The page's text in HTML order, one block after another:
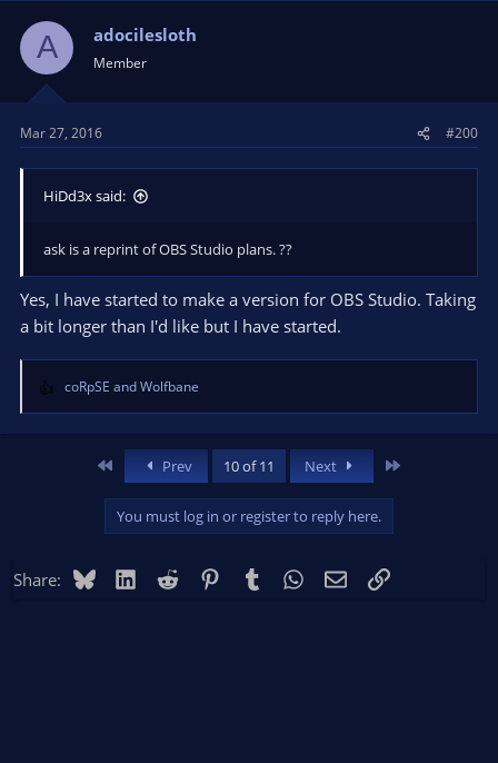
A adocilesloth
Member
Mar 27, 2016 #200
HiDd3x said:
ask is a reprint of OBS Studio plans. ??
Yes, I have started to make a version for OBS Studio. Taking
a bit longer than I'd like but I have started.
R
e
a
:
coRpSE andWolfbane
Prev 10 of 11 Next
You must log in or register to reply here.
Share: BlueskyLinkedIn
Reddit PinterestTumblr WhatsApp
EmailLink